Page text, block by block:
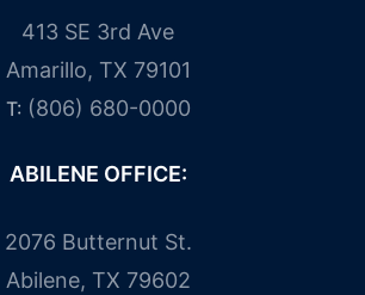
413 SE 3rd Ave
Amarillo, TX 79101
T: (806) 680-0000
ABILENE OFFICE:
2076 Butternut St.
Abilene, TX 79602